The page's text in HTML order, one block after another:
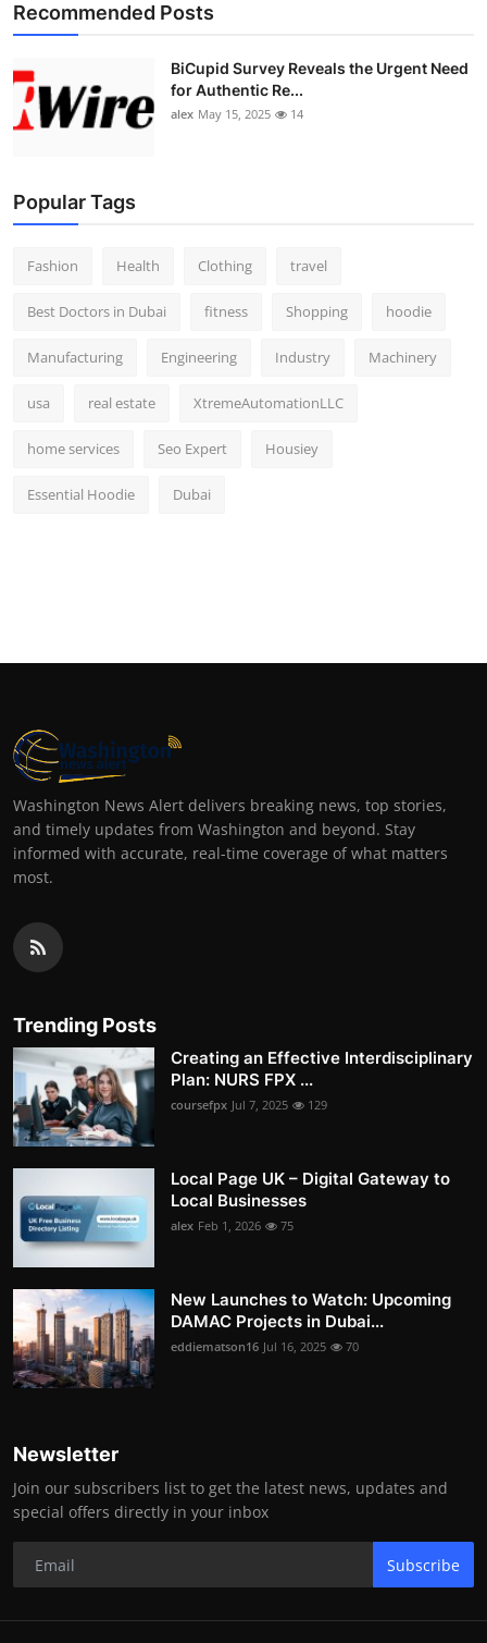
Recommended Posts
BiCupid Survey Reveals the Urgent Need
for Authentic Re...
alex May 15, 2025 14
Popular Tags
Fashion Health Clothing travel
Best Doctors in Dubai fitness Shopping hoodie
Manufacturing Engineering Industry Machinery
usa real estate XtremeAutomationLLC
home services Seo Expert Housiey
Essential Hoodie Dubai
Washington News Alert delivers breaking news, top stories,
and timely updates from Washington and beyond. Stay
informed with accurate, real-time coverage of what matters
most.
Trending Posts
Creating an Effective Interdisciplinary
Plan: NURS FPX ...
coursefpx Jul 7, 2025 129
Local Page UK – Digital Gateway to
Local Businesses
alex Feb 1, 2026 75
New Launches to Watch: Upcoming
DAMAC Projects in Dubai...
eddiematson16 Jul 16, 2025 70
Newsletter
Join our subscribers list to get the latest news, updates and
special offers directly in your inbox
Subscribe